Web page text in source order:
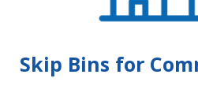
Skip Bins for